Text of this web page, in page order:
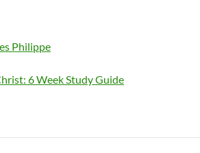
Philippe
6 Week Study Guide